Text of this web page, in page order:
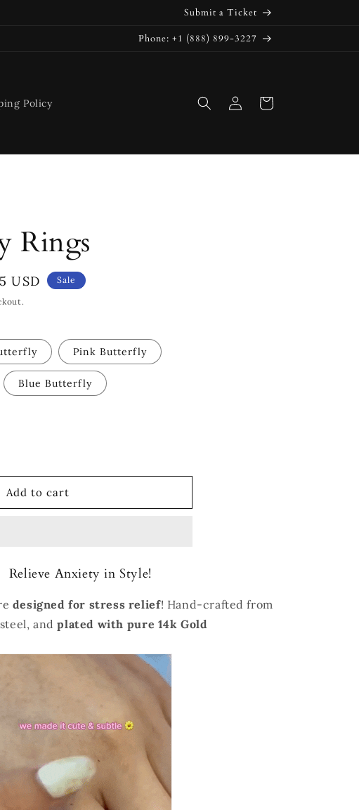
Submit a Ticket
Phone: +1 (888) 899-3227
Policy
in
Cart
Rings
USD Sale
Pink Butterfly
Blue Butterfly
Add to cart
Relieve Anxiety in Style!
designed for stress relief! Hand-crafted from
andplated with pure 14k Gold